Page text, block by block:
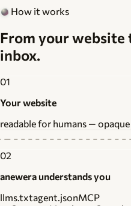
How it works
From your website
inbox.
01
Your website
readable for humans —
02
anewera understands you
llms.txtagent.jsonMCP